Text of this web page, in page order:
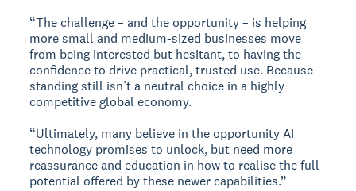
“The challenge – and the opportunity – is helping
more small and medium-sized businesses move
from being interested but hesitant, to having the
confidence to drive practical, trusted use. Because
standing still isn’t a neutral choice in a highly
competitive global economy.
“Ultimately, many believe in the opportunity AI
technology promises to unlock, but need more
reassurance and education in how to realise the full
potential offered by these newer capabilities.”